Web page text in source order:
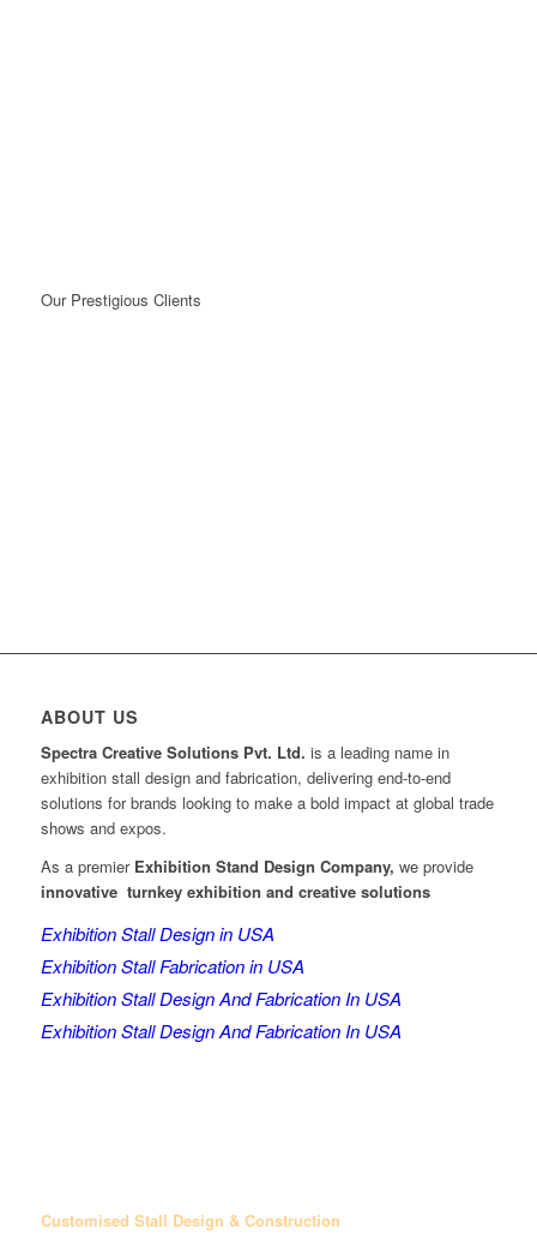
Our Prestigious Clients
ABOUT US
Spectra Creative Solutions Pvt. Ltd. is a leading name in
exhibition stall design and fabrication, delivering end-to-end
solutions for brands looking to make a bold impact at global trade
shows and expos.
As a premier Exhibition Stand Design Company, we provide
innovative turnkey exhibition and creative solutions
Exhibition Stall Design in USA
Exhibition Stall Fabrication in USA
Exhibition Stall Design And Fabrication In USA
Exhibition Stall Design And Fabrication In USA
Customised Stall Design & Construction